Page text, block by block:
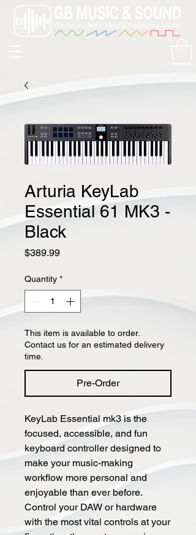
Arturia KeyLab
Essential 61 MK3 -
Black
$389.99Price
Quantity *
This item is available to order.
Contact us for an estimated delivery
time.
Pre-Order
KeyLab Essential mk3 is the
focused, accessible, and fun
keyboard controller designed to
make your music-making
workflow more personal and
enjoyable than ever before.
Control your DAW or hardware
with the most vital controls at your